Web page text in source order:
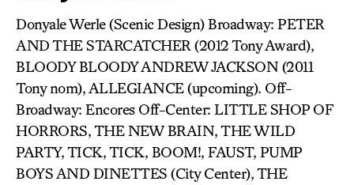
Donyale Werle (Scenic Design) Broadway: PETER
AND THE STARCATCHER (2012 Tony Award),
BLOODY BLOODY ANDREW JACKSON (2011
Tony nom), ALLEGIANCE (upcoming). Off-
Broadway: Encores Off-Center: LITTLE SHOP OF
HORRORS, THE NEW BRAIN, THE WILD
PARTY, TICK, TICK, BOOM!, FAUST, PUMP
BOYS AND DINETTES (City Center), THE